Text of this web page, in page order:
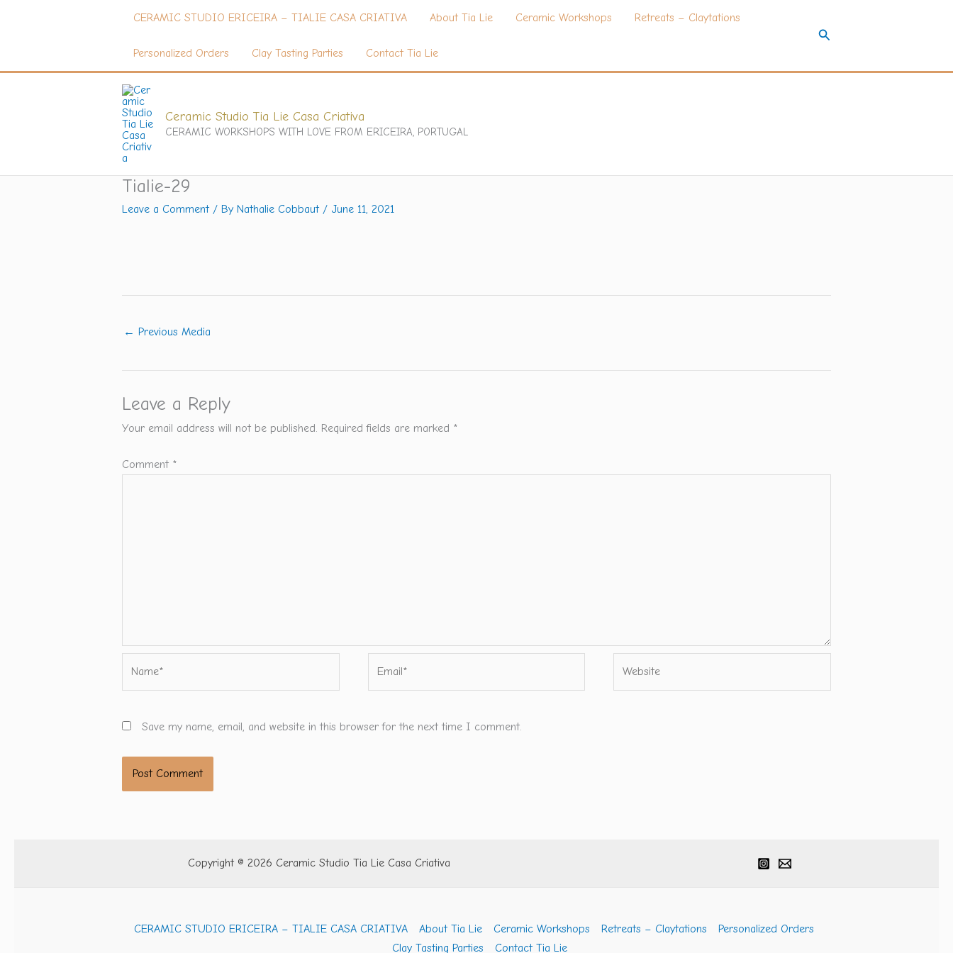
CERAMIC STUDIO ERICEIRA – TIALIE CASA CRIATIVA About Tia Lie Ceramic Workshops Retreats – Claytations
Personalized Orders Clay Tasting Parties Contact Tia Lie
Search
Ceramic Studio Tia Lie Casa Criativa
CERAMIC WORKSHOPS WITH LOVE FROM ERICEIRA, PORTUGAL
Tialie-29
Leave a Comment / By Nathalie Cobbaut / June 11, 2021
← Previous Media
Leave a Reply
Your email address will not be published. Required fields are marked *
Comment *
Save my name, email, and website in this browser for the next time I comment.
Copyright © 2026 Ceramic Studio Tia Lie Casa Criativa
CERAMIC STUDIO ERICEIRA – TIALIE CASA CRIATIVA About Tia Lie Ceramic Workshops Retreats – Claytations
Personalized Orders
Clay Tasting Parties
Contact Tia Lie